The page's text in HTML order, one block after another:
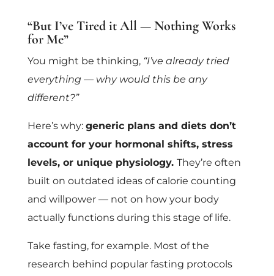
“But I’ve Tired it All — Nothing Works
for Me”
You might be thinking, “I’ve already tried
everything — why would this be any
different?”
Here’s why: generic plans and diets don’t
account for your hormonal shifts, stress
levels, or unique physiology. They’re often
built on outdated ideas of calorie counting
and willpower — not on how your body
actually functions during this stage of life.
Take fasting, for example. Most of the
research behind popular fasting protocols